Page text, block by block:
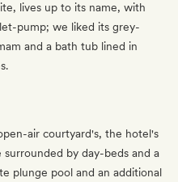
lives up to its name, with
pump; we liked its grey-
and a bath tub lined in
air courtyard's, the hotel's
by day-beds and a
plunge pool and an additional